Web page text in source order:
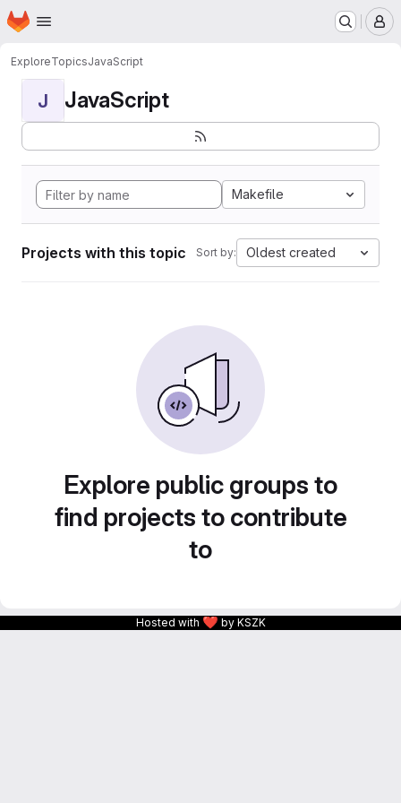
Skip to main content
Homepage
ExploreTopicsJavaScript
J JavaScript
Makefile
Projects with this topic Sort by: Oldest created
Explore public groups to
find projects to contribute
to
Hosted with ❤ by KSZK